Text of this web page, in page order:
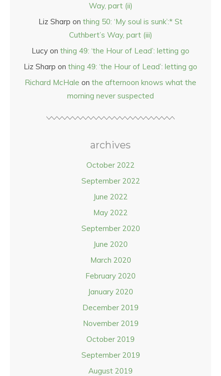
Way, part (ii)
Liz Sharp on thing 50: ‘My soul is sunk’:* St
Cuthbert’s Way, part (iii)
Lucy on thing 49: ‘the Hour of Lead’: letting go
Liz Sharp on thing 49: ‘the Hour of Lead’: letting go
Richard McHale on the afternoon knows what the
morning never suspected
archives
October 2022
September 2022
June 2022
May 2022
September 2020
June 2020
March 2020
February 2020
January 2020
December 2019
November 2019
October 2019
September 2019
August 2019